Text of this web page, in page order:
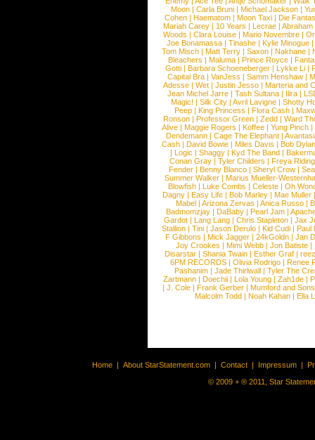
Moon |Carla Bruni |Michael Jackson |
Cohen |Haematom |Moon Taxi |Die
Mariah Carey | 10 Years | Lecrae | Abraham
Woods |Clara Louise |Mario Novembre |
Joe Bonamassa | Tinashe | Kylie Minogue |
Tom Misch |Matt Terry |Saxon |Nakhane |
Bleachers | Maluma | Prince Royce |
Gotti |Barbara Schoeneberger |Lykke Li |
Capital Bra |VanJess |Samm Henshaw |
Adesse |Wet |Justin Jesso |Marteria and
Jean Michel Jarre |Tash Sultana | Ilira |
Magic! | Silk City | Avril Lavigne | Shotty
Peep |King Princess |Flora Cash |
Ronson |Professor Green |Zedd |Ward
Alive |Maggie Rogers |Koffee |Yung Pinch |
Dendemann |Cage The Elephant |
Cash | David Bowie | Miles Davis | Bob Dylan
|Logic |Shaggy |Kyd The Band |
Conan Gray |Tyler Childers |Freya
Fender |Benny Blanco |Sheryl Crow |
Summer Walker |Marius Mueller-
Blowfish | Luke Combs | Celeste | Oh
Dagny |Easy Life |Bob Marley |Mae Muller
Mabel |Arizona Zervas |Anica Russo |
Badmomzjay |DaBaby |Pearl Jam |
Gardot | Lang Lang | Chris Stapleton | Jax
Stallion |Tini |Jason Derulo |Kid Cudi |Paul
F Gibbons | Mick Jagger | 24kGoldn | Jan
Joy Crookes | Mimi Webb | Jon Batiste |
Disarstar | Shania Twain | Esther Graf |
6PM RECORDS | Olivia Rodrigo | Renee
Pashanim |Jade Thirlwall |Tyler The
Zartmann | Doechii | Lola Young | Zah1de |
| J. Cole | Frank Gerber | Mumford and Sons
Malcolm Todd | Noah Kahan | Ella
Home | About StarStatement.com | Contact | Impressum |
© 2009 + ® 2011, Star